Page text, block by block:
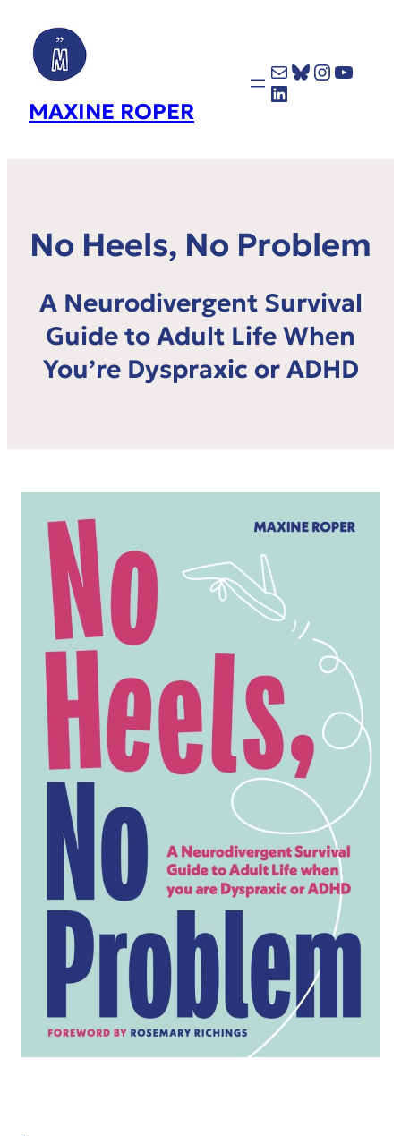
MAXINE ROPER
MailBluesky
LinkedIn
No Heels, No Problem
A Neurodivergent Survival
Guide to Adult Life When
You’re Dyspraxic or ADHD